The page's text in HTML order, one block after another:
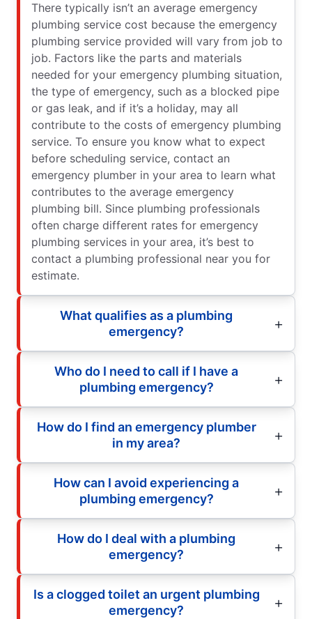
There typically isn’t an average emergency
plumbing service cost because the emergency
plumbing service provided will vary from job to
job. Factors like the parts and materials
needed for your emergency plumbing situation,
the type of emergency, such as a blocked pipe
or gas leak, and if it’s a holiday, may all
contribute to the costs of emergency plumbing
service. To ensure you know what to expect
before scheduling service, contact an
emergency plumber in your area to learn what
contributes to the average emergency
plumbing bill. Since plumbing professionals
often charge different rates for emergency
plumbing services in your area, it’s best to
contact a plumbing professional near you for
estimate.
What qualifies as a plumbing
emergency?
Who do I need to call if I have a
plumbing emergency?
How do I find an emergency plumber
in my area?
How can I avoid experiencing a
plumbing emergency?
How do I deal with a plumbing
emergency?
Is a clogged toilet an urgent plumbing
emergency?